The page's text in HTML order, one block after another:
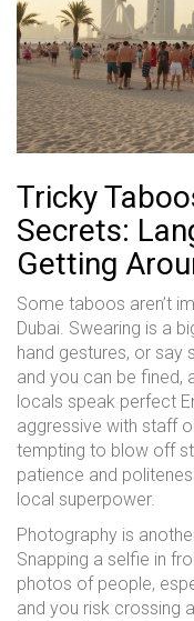
Tricky
Secrets:
Getting
Some taboos aren’t
Dubai. Swearing is a
hand gestures, or say
and you can be fined,
locals speak perfect
aggressive with staff
tempting to blow off
patience and
local superpower.
Photography is
Snapping a selfie in
photos of people,
and you risk crossing